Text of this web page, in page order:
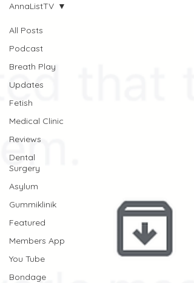
All Posts
Podcast
Breath Play
Updates
Fetish
Medical Clinic
Reviews
Dental
Surgery
Asylum
Gummiklinik
Featured
Members App
You Tube
Bondage
AnnaListTV